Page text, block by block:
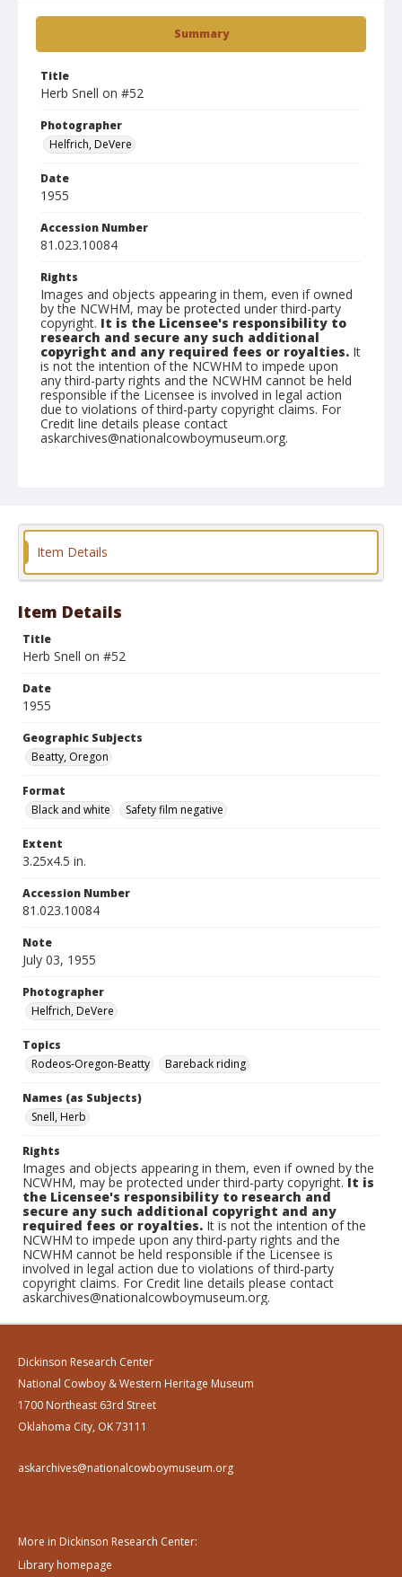
Summary
Title
Herb Snell on #52
Photographer
Helfrich, DeVere
Date
1955
Accession Number
81.023.10084
Rights
Images and objects appearing in them, even if owned
by the NCWHM, may be protected under third-party
copyright. It is the Licensee's responsibility to
research and secure any such additional
copyright and any required fees or royalties. It
is not the intention of the NCWHM to impede upon
any third-party rights and the NCWHM cannot be held
responsible if the Licensee is involved in legal action
due to violations of third-party copyright claims. For
Credit line details please contact
askarchives@nationalcowboymuseum.org.
Format
Item Details
Item Details
Title
Herb Snell on #52
Date
1955
Geographic Subjects
Beatty, Oregon
Format
Black and white
Safety film negative
Extent
3.25x4.5 in.
Accession Number
81.023.10084
Note
July 03, 1955
Photographer
Helfrich, DeVere
Topics
Rodeos-Oregon-Beatty
Bareback riding
Names (as Subjects)
Snell, Herb
Rights
Images and objects appearing in them, even if owned by the
NCWHM, may be protected under third-party copyright.It is
the Licensee's responsibility to research and
secure any such additional copyright and any
required fees or royalties. It is not the intention of the
NCWHM to impede upon any third-party rights and the
NCWHM cannot be held responsible if the Licensee is
involved in legal action due to violations of third-party
copyright claims. For Credit line details please contact
askarchives@nationalcowboymuseum.org.
Dickinson Research Center
National Cowboy & Western Heritage Museum
1700 Northeast 63rd Street
Oklahoma City, OK 73111
askarchives@nationalcowboymuseum.org
More in Dickinson Research Center:
Library homepage